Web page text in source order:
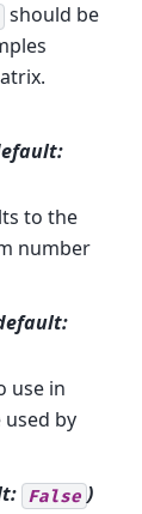
should be
to the
number
use in
by
False )